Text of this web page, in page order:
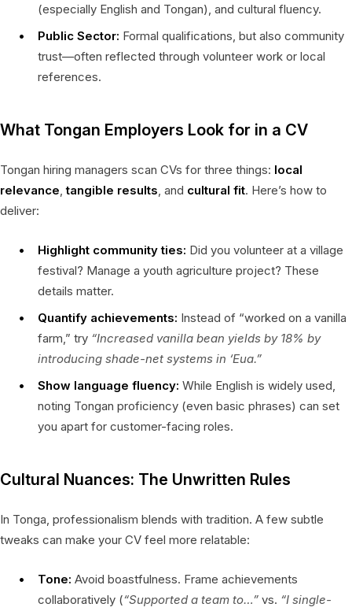
(especially English and Tongan), and cultural fluency.
Public Sector: Formal qualifications, but also community
trust—often reflected through volunteer work or local
references.
What Tongan Employers Look for in a CV
Tongan hiring managers scan CVs for three things: local
relevance ,tangible results , and cultural fit. Here’s how to
deliver:
Highlight community ties: Did you volunteer at a village
festival? Manage a youth agriculture project? These
details matter.
Quantify achievements: Instead of “worked on a vanilla
farm,” try “Increased vanilla bean yields by 18% by
introducing shade-net systems in ‘Eua.”
Show language fluency: While English is widely used,
noting Tongan proficiency (even basic phrases) can set
you apart for customer-facing roles.
Cultural Nuances: The Unwritten Rules
In Tonga, professionalism blends with tradition. A few subtle
tweaks can make your CV feel more relatable:
Tone: Avoid boastfulness. Frame achievements
collaboratively (“Supported a team to…” vs. “I single-